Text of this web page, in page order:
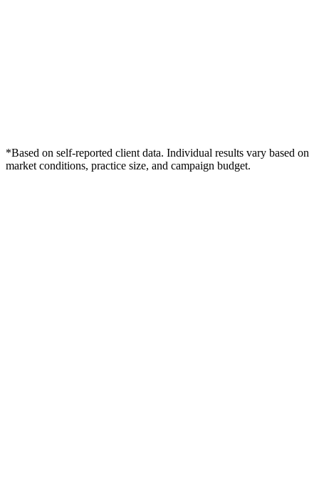
*Based on self-reported client data. Individual results vary based on
market conditions, practice size, and campaign budget.